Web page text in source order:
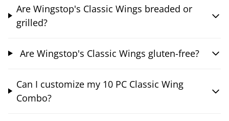
Are Wingstop's Classic Wings breaded or
grilled?
Are Wingstop's Classic Wings gluten-free?
Can I customize my 10 PC Classic Wing
Combo?